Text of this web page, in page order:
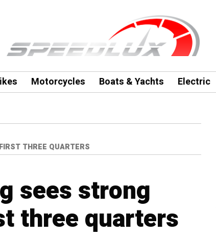
Motorcycles Boats & Yachts Electric
THREE QUARTERS
sees strong
three quarters